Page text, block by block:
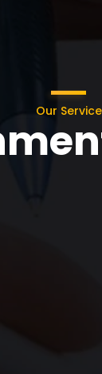
Our Service